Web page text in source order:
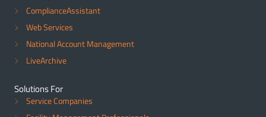
ComplianceAssistant
Web Services
National Account Management
LiveArchive
Solutions For
Service Companies